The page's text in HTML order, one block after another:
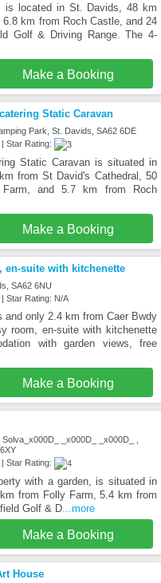
is located in St. Davids, 48 km
km from Roch Castle, and 24
Golf & Driving Range. The 4-
Make a Booking
Static Caravan
Park, St. Davids, SA62 6DE
Star Rating:
Static Caravan is situated in
from St David's Cathedral, 50
and 5.7 km from Roch
Make a Booking
en-suite with kitchenette
SA62 6NU
Star Rating: N/A
and only 2.4 km from Caer Bwdy
room, en-suite with kitchenette
with garden views, free
Make a Booking
_x000D_ _x000D_ ,
Star Rating:
with a garden, is situated in
from Folly Farm, 5.4 km from
Golf & D...more
Make a Booking
House